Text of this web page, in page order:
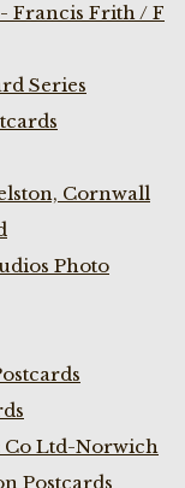
Francis Frith / F
Series
Cornwall
Photo
Co Ltd-Norwich
Postcards